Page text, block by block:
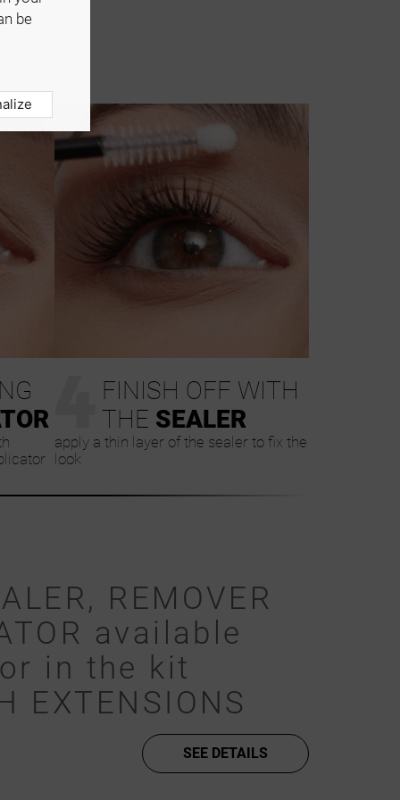
FINISH OFF WITH
THE SEALER
apply a thin layer of the sealer to fix the
look
REMOVER
available
in the kit
EXTENSIONS
SEE DETAILS
be